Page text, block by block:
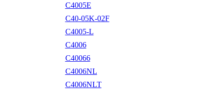
C4005E
C40-05K-02F
C4005-L
C4006
C40066
C4006NL
C4006NLT